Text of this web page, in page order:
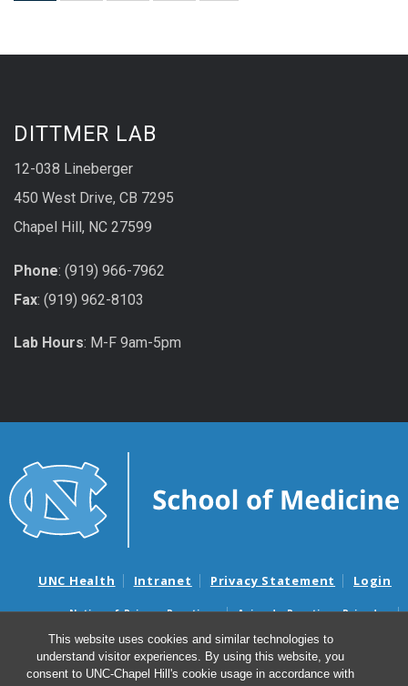
This website uses cookies and similar technologies to
understand visitor experiences. By using this website, you
consent to UNC-Chapel Hill's cookie usage in accordance with
DITTMER LAB
12-038 Lineberger
450 West Drive, CB 7295
Chapel Hill, NC 27599
Phone: (919) 966-7962
Fax: (919) 962-8103
Lab Hours: M-F 9am-5pm
UNC Health Intranet Privacy Statement Login
Notice of Privacy Practices
Aviso de Practicas Privadas
Nondiscrimination Notice
Aviso de no Discriminacion
Surprise Billing and Good Faith Estimate Notices